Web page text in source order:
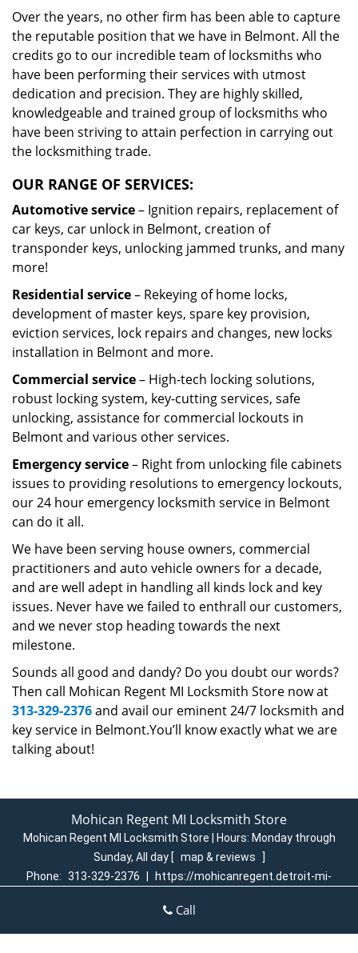
Over the years, no other firm has been able to capture
the reputable position that we have in Belmont. All the
credits go to our incredible team of locksmiths who
have been performing their services with utmost
dedication and precision. They are highly skilled,
knowledgeable and trained group of locksmiths who
have been striving to attain perfection in carrying out
the locksmithing trade.
OUR RANGE OF SERVICES:
Automotive service– Ignition repairs, replacement of
car keys, car unlock in Belmont, creation of
transponder keys, unlocking jammed trunks, and many
more!
Residential service– Rekeying of home locks,
development of master keys, spare key provision,
eviction services, lock repairs and changes, new locks
installation in Belmont and more.
Commercial service– High-tech locking solutions,
robust locking system, key-cutting services, safe
unlocking, assistance for commercial lockouts in
Belmont and various other services.
Emergency service– Right from unlocking file cabinets
issues to providing resolutions to emergency lockouts,
our 24 hour emergency locksmith service in Belmont
can do it all.
We have been serving house owners, commercial
practitioners and auto vehicle owners for a decade,
and are well adept in handling all kinds lock and key
issues. Never have we failed to enthrall our customers,
and we never stop heading towards the next
milestone.
Sounds all good and dandy? Do you doubt our words?
Then call Mohican Regent MI Locksmith Store now at
313-329-2376and avail our eminent 24/7 locksmith and
key service in Belmont.You’ll know exactly what we are
talking about!
Mohican Regent MI Locksmith Store
Mohican Regent MI Locksmith Store | Hours: Monday through
Sunday, All day [ map & reviews
]
Phone: 313-329-2376
https://mohicanregent.detroit-mi-
Detroit, MI 48205 (Dispatch Login)
Home | Residential | Commercial | Automotive |
Call